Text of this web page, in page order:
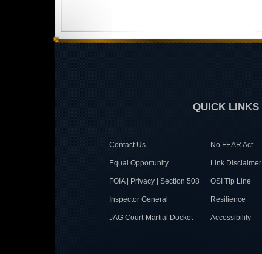
QUICK LINKS
Contact Us No FEAR Act
Equal Opportunity Link Disclaimer
FOIA | Privacy | Section 508 OSI Tip Line
Inspector General Resilience
JAG Court-Martial Docket Accessibility